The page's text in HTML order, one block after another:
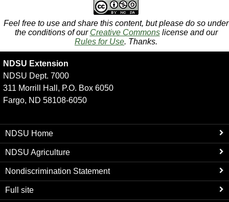
Feel free to use and share this content, but please do so under
the conditions of our Creative Commonslicense and our
Rules for Use. Thanks.
NDSU Extension
NDSU Dept. 7000
311 Morrill Hall, P.O. Box 6050
Fargo, ND 58108-6050
NDSU Home
NDSU Agriculture
Nondiscrimination Statement
Full site